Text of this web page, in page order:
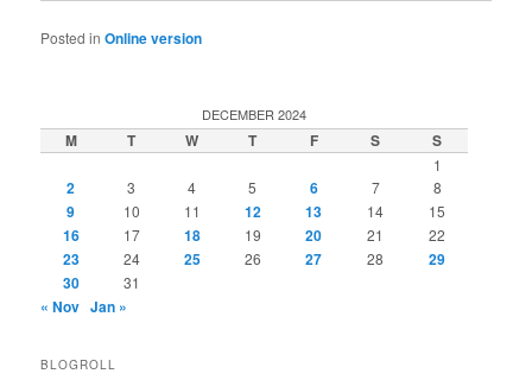
Posted in Online version
DECEMBER 2024
M T W T F S S
1
2 3 4 5 6 7 8
9 10 11 12 13 14 15
16 17 18 19 20 21 22
23 24 25 26 27 28
29
30
31
« Nov Jan »
BLOGROLL